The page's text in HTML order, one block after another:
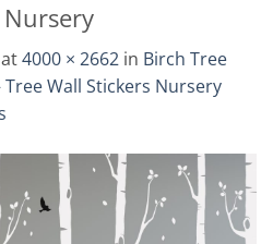
at4000 × 2662 in Birch Tree
Wall Stickers Nursery